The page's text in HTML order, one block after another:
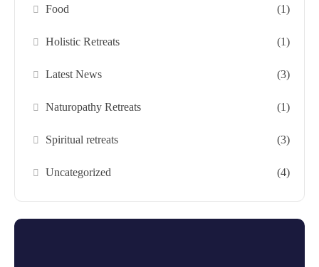
Food (1)
Holistic Retreats (1)
Latest News (3)
Naturopathy Retreats (1)
Spiritual retreats (3)
Uncategorized (4)